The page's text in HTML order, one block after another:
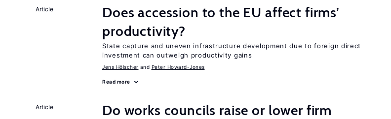
Article
Does accession to the EU affect firms’
productivity?
State capture and uneven infrastructure development due to foreign direct
investment can outweigh productivity gains
Jens Hӧlscher Peter Howard-Jones
Read more
Article
Do works councils raise or lower firm